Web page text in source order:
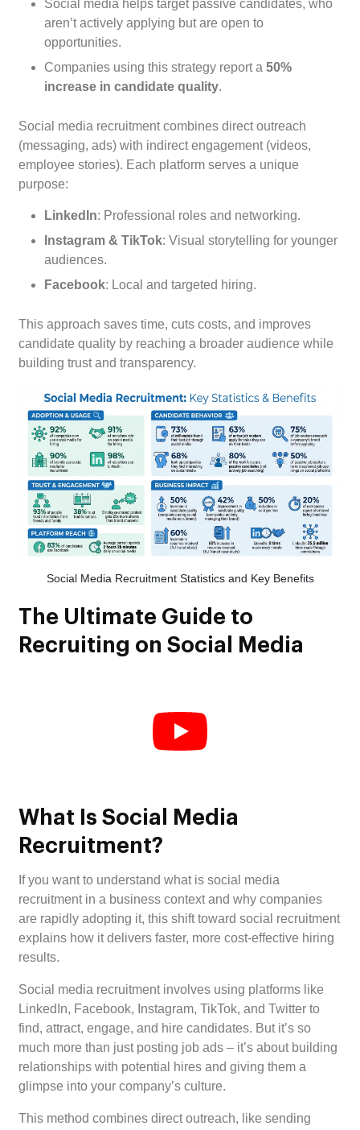
Social media helps target passive candidates, who
aren’t actively applying but are open to
opportunities.
Companies using this strategy report a 50%
increase in candidate quality.
Social media recruitment combines direct outreach
(messaging, ads) with indirect engagement (videos,
employee stories). Each platform serves a unique
purpose:
LinkedIn: Professional roles and networking.
Instagram & TikTok: Visual storytelling for younger
audiences.
Facebook: Local and targeted hiring.
This approach saves time, cuts costs, and improves
candidate quality by reaching a broader audience while
building trust and transparency.
Social Media Recruitment Statistics and Key Benefits
The Ultimate Guide to
Recruiting on Social Media
What Is Social Media
Recruitment?
If you want to understand what is social media
recruitment in a business context and why companies
are rapidly adopting it, this shift toward social recruitment
explains how it delivers faster, more cost-effective hiring
results.
Social media recruitment involves using platforms like
LinkedIn, Facebook, Instagram, TikTok, and Twitter to
find, attract, engage, and hire candidates. But it’s so
much more than just posting job ads – it’s about building
relationships with potential hires and giving them a
glimpse into your company’s culture.
This method combines direct outreach, like sending